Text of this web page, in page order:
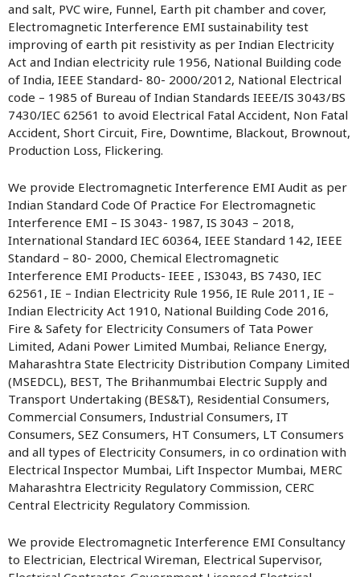
and salt, PVC wire, Funnel, Earth pit chamber and cover,
Electromagnetic Interference EMI sustainability test
improving of earth pit resistivity as per Indian Electricity
Act and Indian electricity rule 1956, National Building code
of India, IEEE Standard- 80- 2000/2012, National Electrical
code – 1985 of Bureau of Indian Standards IEEE/IS 3043/BS
7430/IEC 62561 to avoid Electrical Fatal Accident, Non Fatal
Accident, Short Circuit, Fire, Downtime, Blackout, Brownout,
Production Loss, Flickering.
We provide Electromagnetic Interference EMI Audit as per
Indian Standard Code Of Practice For Electromagnetic
Interference EMI – IS 3043- 1987, IS 3043 – 2018,
International Standard IEC 60364, IEEE Standard 142, IEEE
Standard – 80- 2000, Chemical Electromagnetic
Interference EMI Products- IEEE , IS3043, BS 7430, IEC
62561, IE – Indian Electricity Rule 1956, IE Rule 2011, IE –
Indian Electricity Act 1910, National Building Code 2016,
Fire & Safety for Electricity Consumers of Tata Power
Limited, Adani Power Limited Mumbai, Reliance Energy,
Maharashtra State Electricity Distribution Company Limited
(MSEDCL), BEST, The Brihanmumbai Electric Supply and
Transport Undertaking (BES&T), Residential Consumers,
Commercial Consumers, Industrial Consumers, IT
Consumers, SEZ Consumers, HT Consumers, LT Consumers
and all types of Electricity Consumers, in co ordination with
Electrical Inspector Mumbai, Lift Inspector Mumbai, MERC
Maharashtra Electricity Regulatory Commission, CERC
Central Electricity Regulatory Commission.
We provide Electromagnetic Interference EMI Consultancy
to Electrician, Electrical Wireman, Electrical Supervisor,